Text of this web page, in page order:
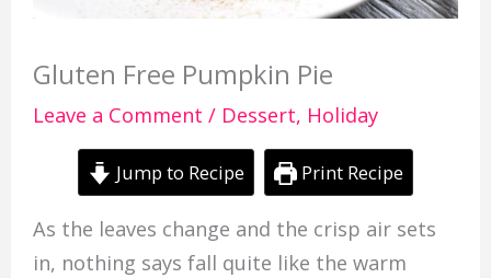
Gluten Free Pumpkin Pie
Leave a Comment / Dessert, Holiday
Jump to Recipe Print Recipe
As the leaves change and the crisp air sets
in, nothing says fall quite like the warm